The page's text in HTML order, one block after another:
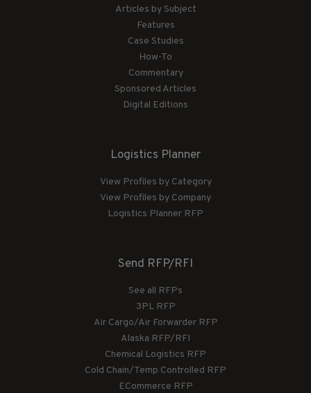
Articles by Subject
Features
Case Studies
How-To
Commentary
Sponsored Articles
Digital Editions
Logistics Planner
View Profiles by Category
View Profiles by Company
Logistics Planner RFP
Send RFP/RFI
See all RFPs
3PL RFP
Air Cargo/Air Forwarder RFP
Alaska RFP/RFI
Chemical Logistics RFP
Cold Chain/Temp Controlled RFP
ECommerce RFP